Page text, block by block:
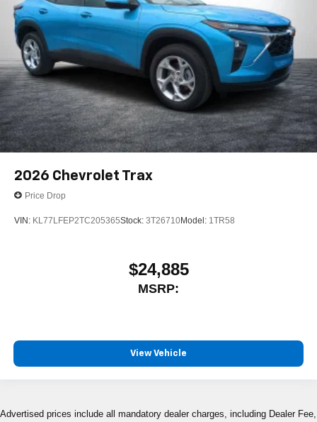
2026 Chevrolet Trax
Price Drop
VIN: KL77LFEP2TC205365Stock: 3T26710Model: 1TR58
$24,885
MSRP:
View Vehicle
Advertised prices include all mandatory dealer charges, including Dealer Fee,